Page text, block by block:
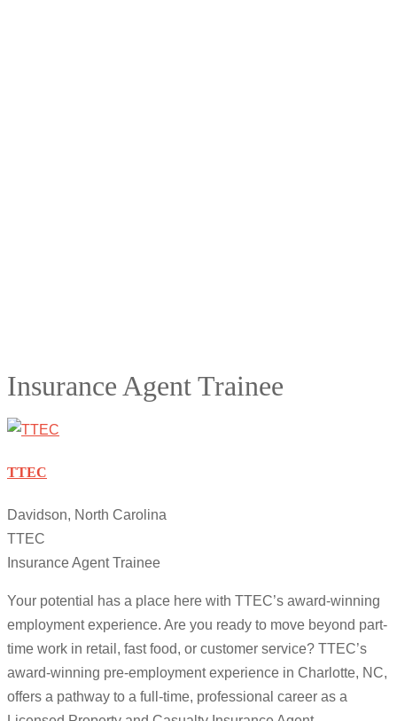
Insurance Agent Trainee
TTEC
Davidson, North Carolina
TTEC
Insurance Agent Trainee
Your potential has a place here with TTEC’s award-winning
employment experience. Are you ready to move beyond part-
time work in retail, fast food, or customer service? TTEC’s
award-winning pre-employment experience in Charlotte, NC,
offers a pathway to a full-time, professional career as a